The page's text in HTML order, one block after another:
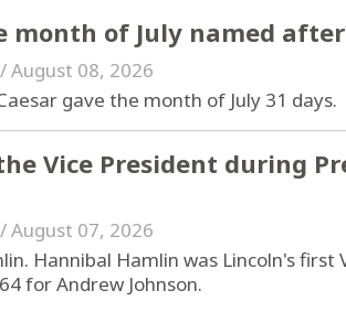
month of July named
/August 08, 2026
gave the month of July 31 days.
Vice President during
/August 07, 2026
Hannibal Hamlin was Lincoln's first
for Andrew Johnson.